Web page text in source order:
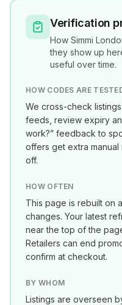
Verification
How Simmi
they show up
useful over time.
HOW CODES ARE
We cross-check
feeds, review expiry
work?” feedback to
offers get extra
off.
HOW OFTEN
This page is rebuilt on
changes. Your latest
near the top of the
Retailers can end
confirm at checkout.
BY WHOM
Listings are overseen